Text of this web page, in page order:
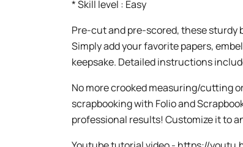
* Skill level : Easy
Pre-cut and pre-scored, these sturdy
Simply add your favorite papers,
keepsake. Detailed instructions
No more crooked measuring/cutting
scrapbooking with Folio and
professional results! Customize it to